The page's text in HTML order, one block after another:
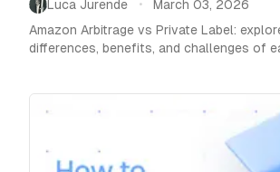
Luca Jurende •
March 03, 2026
Amazon Arbitrage vs Private Label:
differences, benefits, and challenges of